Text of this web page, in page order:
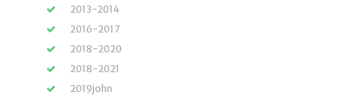
2013-2014
2016-2017
2018-2020
2018-2021
2019john